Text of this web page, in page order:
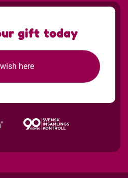
gift today
here